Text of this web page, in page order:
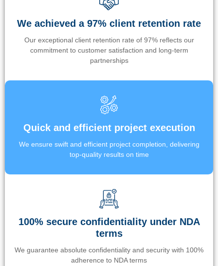
We achieved a 97% client retention rate
Our exceptional client retention rate of 97% reflects our
commitment to customer satisfaction and long-term
partnerships
Quick and efficient project execution
We ensure swift and efficient project completion, delivering
top-quality results on time
100% secure confidentiality under NDA
terms
We guarantee absolute confidentiality and security with 100%
adherence to NDA terms